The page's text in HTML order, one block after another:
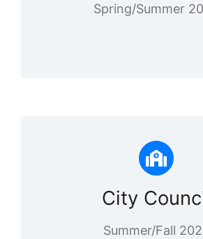
Spring/Summer
City
Summer/Fall